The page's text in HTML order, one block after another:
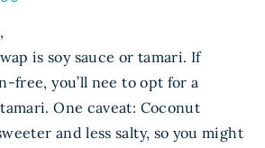
is soy sauce or tamari. If
free, you’ll nee to opt for a
One caveat: Coconut
and less salty, so you might